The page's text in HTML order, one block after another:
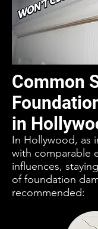
Common
in
In Hollywood, as
with comparable
influences,
of foundation
recommended: